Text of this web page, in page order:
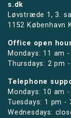
s.dk
Løvstræde 1,3. sal
1152 København
Office open
Mondays: 11 am
Thursdays: 2 pm
Telephone
Mondays: 10 am
Tuesdays: 1 pm -
Wednesdays: